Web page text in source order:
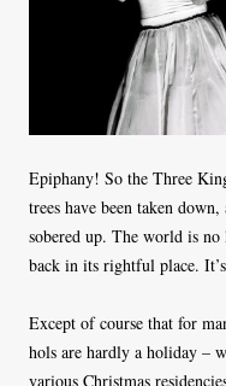
Epiphany! So the Three
trees have been taken
sobered up. The world is
back in its rightful place.
Except of course that for
hols are hardly a holiday –
various Christmas